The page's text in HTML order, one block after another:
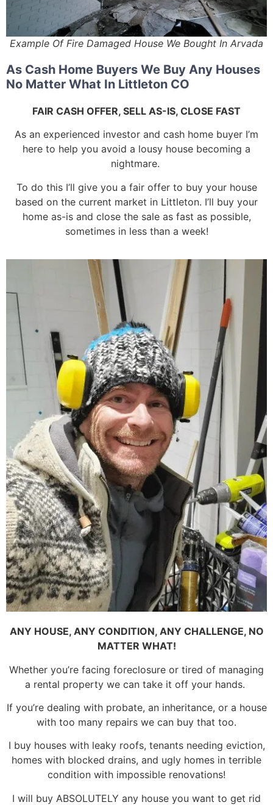
Example Of Fire Damaged House We Bought In Arvada
As Cash Home Buyers We Buy Any Houses
No Matter What In Littleton CO
FAIR CASH OFFER, SELL AS-IS, CLOSE FAST
As an experienced investor and cash home buyer I’m
here to help you avoid a lousy house becoming a
nightmare.
To do this I’ll give you a fair offer to buy your house
based on the current market in Littleton. I’ll buy your
home as-is and close the sale as fast as possible,
sometimes in less than a week!
ANY HOUSE, ANY CONDITION, ANY CHALLENGE, NO
MATTER WHAT!
Whether you’re facing foreclosure or tired of managing
a rental property we can take it off your hands.
If you’re dealing with probate, an inheritance, or a house
with too many repairs we can buy that too.
I buy houses with leaky roofs, tenants needing eviction,
homes with blocked drains, and ugly homes in terrible
condition with impossible renovations!
I will buy ABSOLUTELY any house you want to get rid